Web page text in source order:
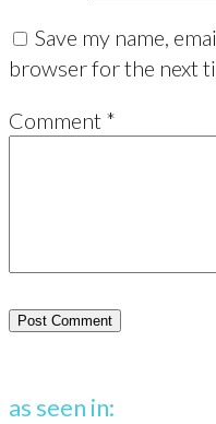
Save my name,
browser for the next
Comment *
as seen in: